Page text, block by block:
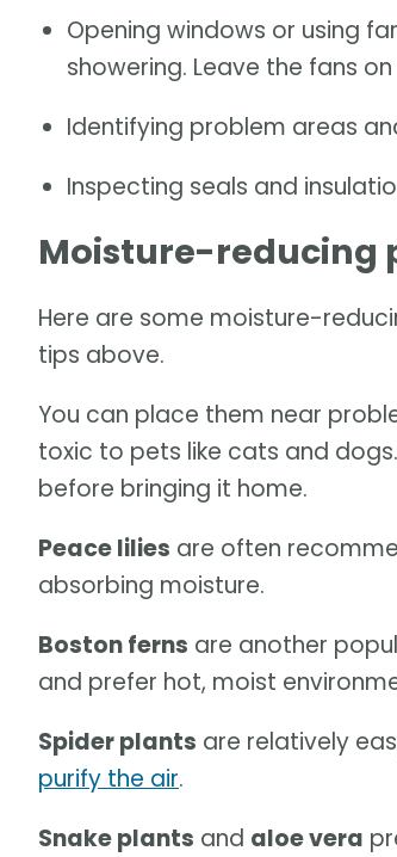
Opening windows or using
showering. Leave the fans
Identifying problem areas
Inspecting seals and
Moisture-reducing
Here are some moisture-
tips above.
You can place them near
toxic to pets like cats and
before bringing it home.
Peace lilies are often
absorbing moisture.
Boston ferns are another
and prefer hot, moist
Spider plants are relatively
purify the air.
Snake plants and aloe vera